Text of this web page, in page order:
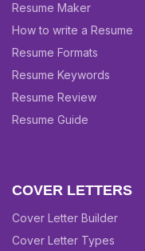
Resume Maker
How to write a Resume
Resume Formats
Resume Keywords
Resume Review
Resume Guide
COVER LETTERS
Cover Letter Builder
Cover Letter Types